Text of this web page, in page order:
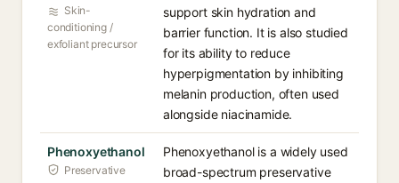
Skin-
conditioning /
exfoliant precursor
support skin hydration and
barrier function. It is also studied
for its ability to reduce
hyperpigmentation by inhibiting
melanin production, often used
alongside niacinamide.
Phenoxyethanol
Preservative
Phenoxyethanol is a widely used
broad-spectrum preservative